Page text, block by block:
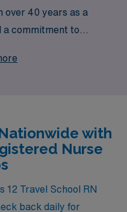
over 40 years as a
a commitment to
you navigate your
your professional
you every step of the
School RN.
with
Nurse
12 Travel School RN
back daily for